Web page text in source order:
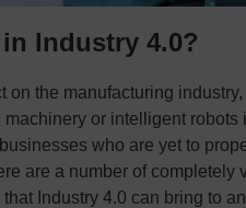
Industry 4.0?
on the manufacturing
or intelligent robots
who are yet to
are a number of completely
Industry 4.0 can bring to